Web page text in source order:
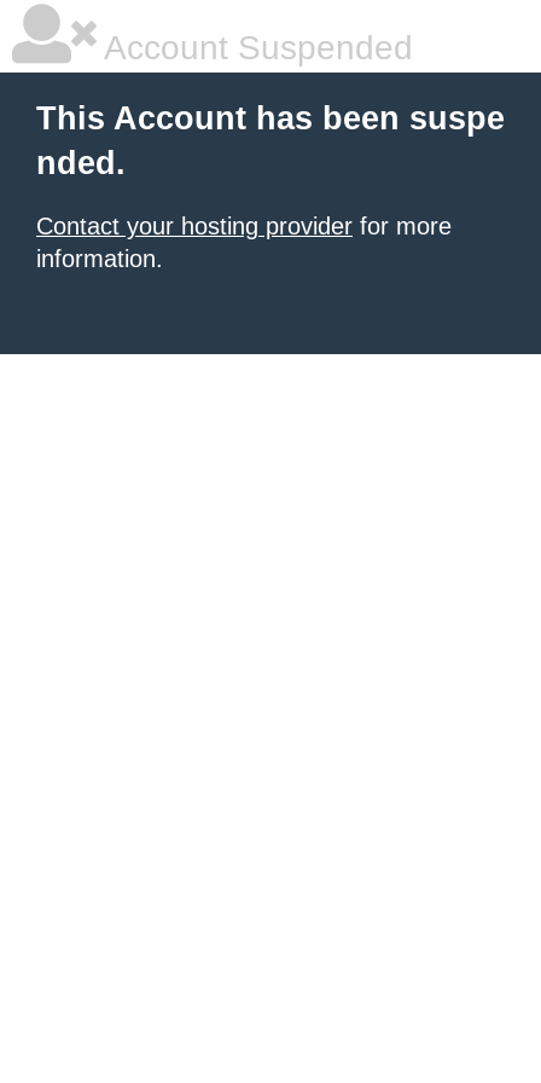
Account Suspended
This Account has been suspe
nded.
Contact your hosting provider for more
information.